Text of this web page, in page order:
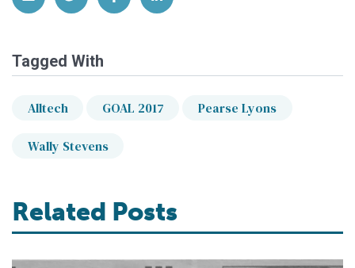
Tagged With
Alltech GOAL 2017 Pearse Lyons
Wally Stevens
Related Posts